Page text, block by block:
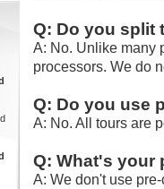
Q: Do you split
A: No. Unlike many
processors. We do
Q: Do you use
A: No. All tours are
Q: What's your
A: We don't use